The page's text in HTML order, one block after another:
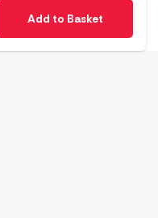
Add to Basket